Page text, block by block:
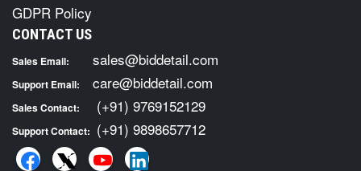
GDPR Policy
CONTACT US
Sales Email: sales@biddetail.com
Support Email: care@biddetail.com
Sales Contact: (+91) 9769152129
Support Contact: (+91) 9898657712